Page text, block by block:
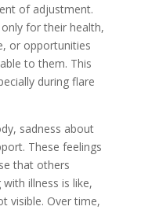
of adjustment.
for their health,
or opportunities
to them. This
during flare
sadness about
These feelings
that others
illness is like,
visible. Over time,